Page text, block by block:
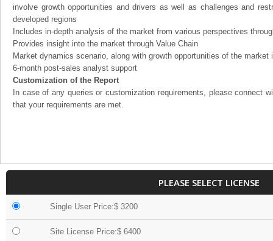
involve growth opportunities and drivers as well as challenges and
developed regions
Includes in-depth analysis of the market from various perspectives
Provides insight into the market through Value Chain
Market dynamics scenario, along with growth opportunities of the market
6-month post-sales analyst support
Customization of the Report
In case of any queries or customization requirements, please connect
that your requirements are met.
PLEASE SELECT LICENSE
Single User Price:$ 3200
Site License Price:$ 6400